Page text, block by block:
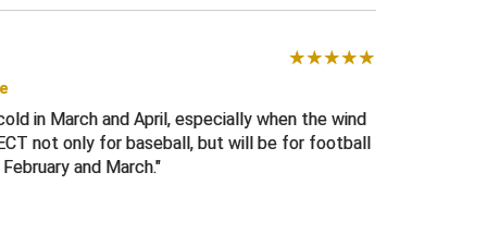
in March and April, especially when the wind
not only for baseball, but will be for football
and March.